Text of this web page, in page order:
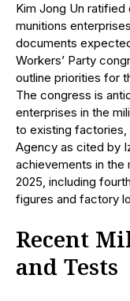
Kim Jong Un
munitions
documents
Workers’ Party
outline priorities for
The congress is
enterprises in the
to existing factories,
Agency as cited by
achievements in the
2025, including
figures and factory
Recent
and Tests